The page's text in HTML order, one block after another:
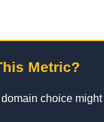
Metric?
choice